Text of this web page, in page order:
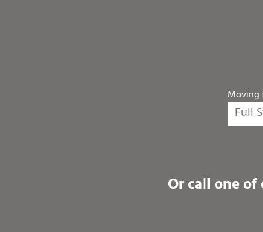
Moving
Or call one